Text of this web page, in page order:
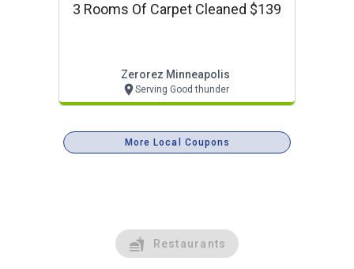
3 Rooms Of Carpet Cleaned $139
Zerorez Minneapolis
Serving Good thunder
More Local Coupons
Restaurants